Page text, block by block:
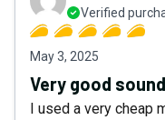
Verified
May 3, 2025
Very good
I used a very cheap